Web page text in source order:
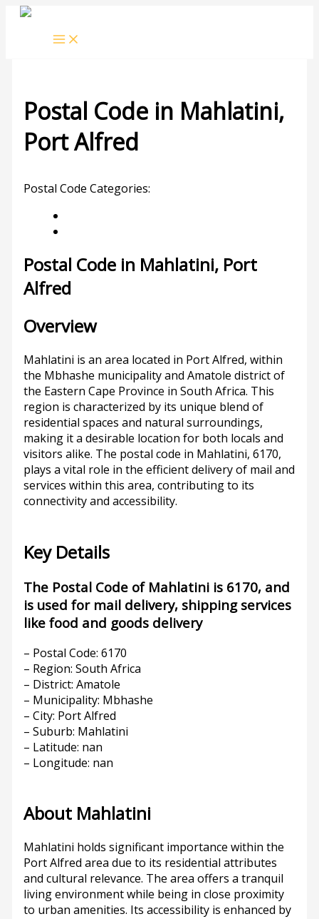
Skip
Postal Code in Mahlatini,
Port Alfred
Postal Code Categories:
Postal Code in Mahlatini, Port
Alfred
Overview
Mahlatini is an area located in Port Alfred, within
the Mbhashe municipality and Amatole district of
the Eastern Cape Province in South Africa. This
region is characterized by its unique blend of
residential spaces and natural surroundings,
making it a desirable location for both locals and
visitors alike. The postal code in Mahlatini, 6170,
plays a vital role in the efficient delivery of mail and
services within this area, contributing to its
connectivity and accessibility.
Key Details
The Postal Code of Mahlatini is 6170, and
is used for mail delivery, shipping services
like food and goods delivery
– Postal Code: 6170
– Region: South Africa
– District: Amatole
– Municipality: Mbhashe
– City: Port Alfred
– Suburb: Mahlatini
– Latitude: nan
– Longitude: nan
About Mahlatini
Mahlatini holds significant importance within the
Port Alfred area due to its residential attributes
and cultural relevance. The area offers a tranquil
living environment while being in close proximity
to urban amenities. Its accessibility is enhanced by